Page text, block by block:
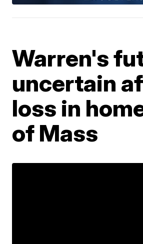
Warren's
uncertain
loss in
of Mass